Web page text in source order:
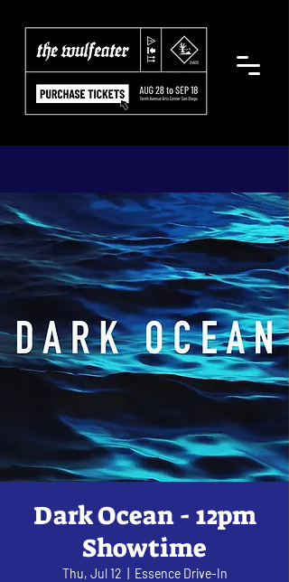
Dark Ocean - 12pm
Showtime
Thu, Jul 12 Essence Drive-In